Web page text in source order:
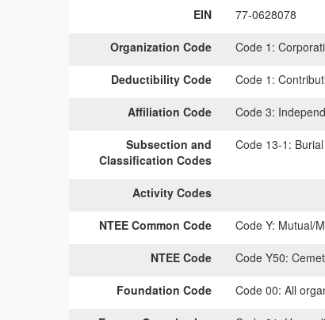
EIN 77-0628078
Organization Code Code 1:
Deductibility Code Code 1:
Affiliation Code Code 3:
Subsection and
Classification Codes
Code 13-1:
Activity Codes
NTEE Common Code Code Y: Mutual/
NTEE Code Code Y50:
Foundation Code Code 00: All